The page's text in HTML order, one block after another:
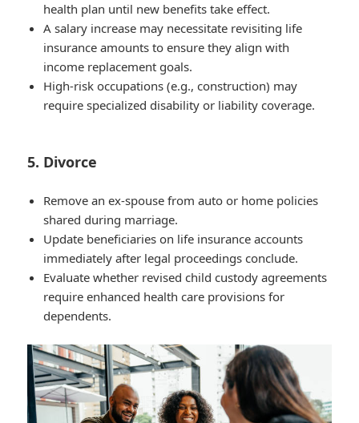
health plan until new benefits take effect.
A salary increase may necessitate revisiting life
insurance amounts to ensure they align with
income replacement goals.
High-risk occupations (e.g., construction) may
require specialized disability or liability coverage.
5. Divorce
Remove an ex-spouse from auto or home policies
shared during marriage.
Update beneficiaries on life insurance accounts
immediately after legal proceedings conclude.
Evaluate whether revised child custody agreements
require enhanced health care provisions for
dependents.